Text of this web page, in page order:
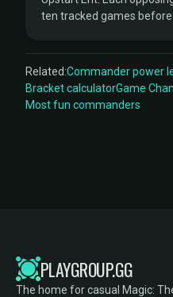
ten tracked games before
Related:Commander power
Bracket calculatorGame
Most fun commanders
PLAYGROUP.GG
The home for casual Magic: